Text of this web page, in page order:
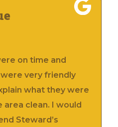
on time and
very friendly
what they were
area clean. I would
Steward’s